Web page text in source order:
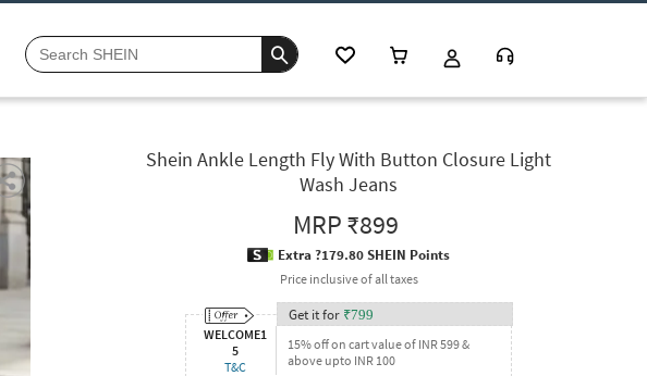
Shein Ankle Length Fly With Button Closure Light
Wash Jeans
MRP₹899
Extra ?179.80 SHEIN Points
Price inclusive of all taxes
WELCOME1
5
T&C
Get it for ₹799
15% off on cart value of INR 599 &
above upto INR 100